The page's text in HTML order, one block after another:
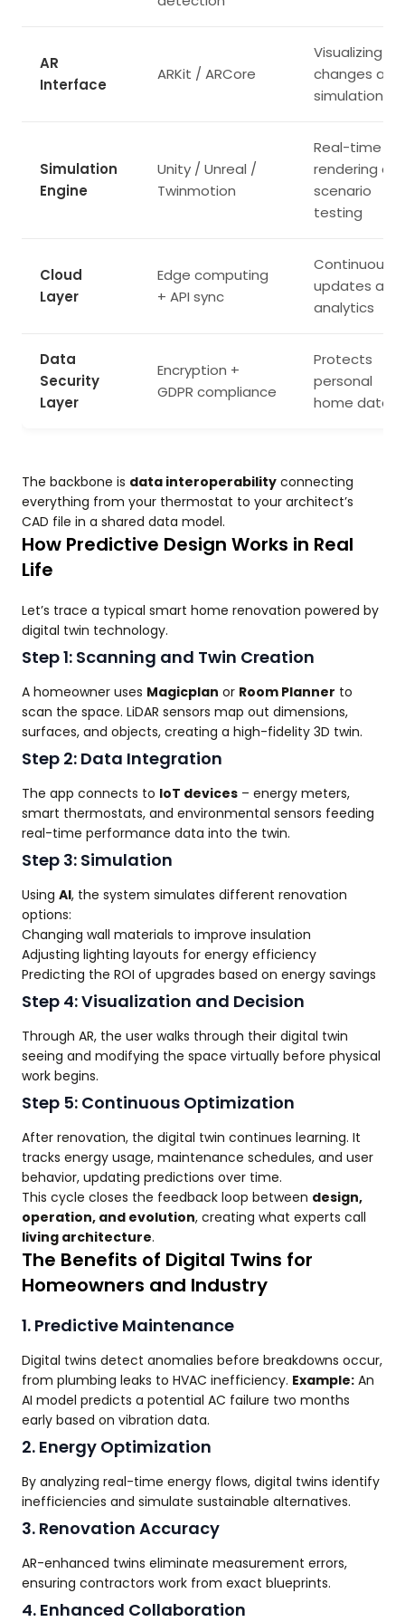
AR
Interface
ARKit / ARCore
Visualizing
changes and
simulations
Simulation
Engine
Unity / Unreal /
Twinmotion
Real-time
rendering
scenario
testing
Cloud
Layer
Edge computing
+ API sync
Continuous
updates and
analytics
Data
Security
Layer
Encryption +
GDPR compliance
Protects
personal
home data
The backbone is data interoperability connecting
everything from your thermostat to your architect’s
CAD file in a shared data model.
How Predictive Design Works in Real
Life
Let’s trace a typical smart home renovation powered by
digital twin technology.
Step 1: Scanning and Twin Creation
A homeowner uses Magicplan or Room Planner to
scan the space. LiDAR sensors map out dimensions,
surfaces, and objects, creating a high-fidelity 3D twin.
Step 2: Data Integration
The app connects to IoT devices – energy meters,
smart thermostats, and environmental sensors feeding
real-time performance data into the twin.
Step 3: Simulation
Using AI, the system simulates different renovation
options:
Changing wall materials to improve insulation
Adjusting lighting layouts for energy efficiency
Predicting the ROI of upgrades based on energy savings
Step 4: Visualization and Decision
Through AR, the user walks through their digital twin
seeing and modifying the space virtually before physical
work begins.
Step 5: Continuous Optimization
After renovation, the digital twin continues learning. It
tracks energy usage, maintenance schedules, and user
behavior, updating predictions over time.
This cycle closes the feedback loop between design,
operation, and evolution, creating what experts call
living architecture.
The Benefits of Digital Twins for
Homeowners and Industry
1. Predictive Maintenance
Digital twins detect anomalies before breakdowns occur,
from plumbing leaks to HVAC inefficiency. Example: An
AI model predicts a potential AC failure two months
early based on vibration data.
2. Energy Optimization
By analyzing real-time energy flows, digital twins identify
inefficiencies and simulate sustainable alternatives.
3. Renovation Accuracy
AR-enhanced twins eliminate measurement errors,
ensuring contractors work from exact blueprints.
4. Enhanced Collaboration